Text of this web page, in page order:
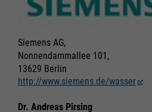
Siemens AG,
Nonnendammallee 101,
13629 Berlin
http://www.siemens.de/wasser
Dr. Andreas Pirsing